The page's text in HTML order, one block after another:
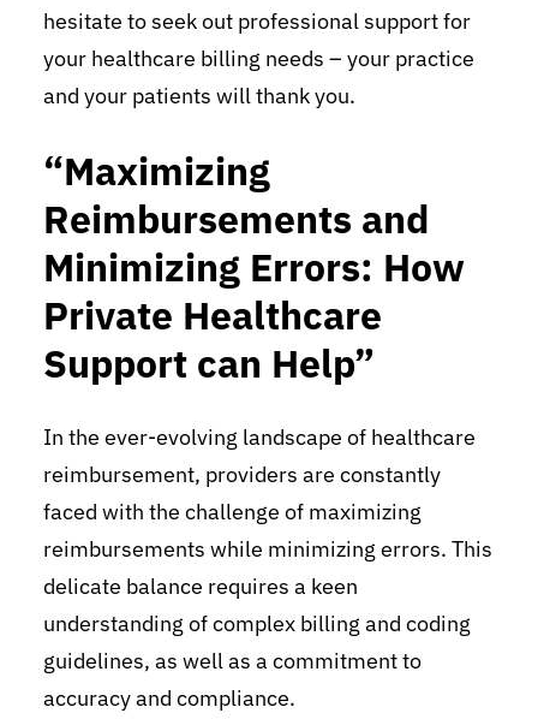
hesitate to seek out professional support for
your healthcare billing needs – your practice
and your patients will thank you.
“Maximizing
Reimbursements and
Minimizing Errors: How
Private Healthcare
Support can Help”
In the ever-evolving landscape of healthcare
reimbursement, providers are constantly
faced with the challenge of maximizing
reimbursements while minimizing errors. This
delicate balance requires a keen
understanding of complex billing and coding
guidelines, as well as a commitment to
accuracy and compliance.